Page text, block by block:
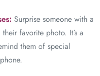
Surprise someone with a
favorite photo. It’s a
them of special